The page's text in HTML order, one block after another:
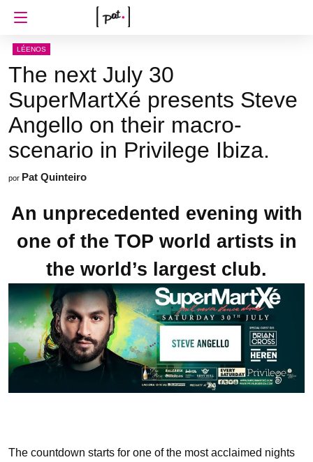
LÉENOS
The next July 30
SuperMartXé presents Steve
Angello on their macro-
scenario in Privilege Ibiza.
por Pat Quinteiro
An unprecedented evening with
one of the TOP world artists in
the world’s largest club.
The countdown starts for one of the most acclaimed nights